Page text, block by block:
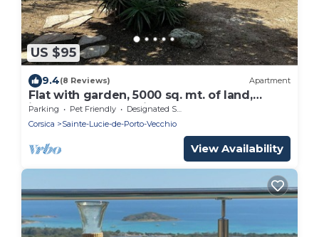
US $95
9.4(8 Reviews) Apartment
Flat with garden, 5000 sq. mt. of land,
ideally located at Pinarello beach
Parking Pet Friendly
Designated Smoking Area
Corsica
Sainte-Lucie-de-Porto-Vecchio
View Availability